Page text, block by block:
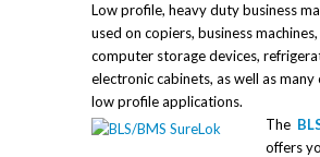
Low profile, heavy duty business
used on copiers, business
computer storage devices,
electronic cabinets, as well as
low profile applications.
The
offers